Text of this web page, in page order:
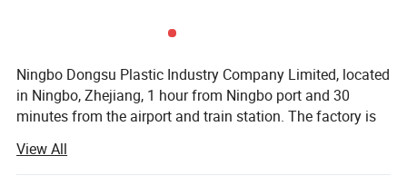
Ningbo Dongsu Plastic Industry Company Limited, located
in Ningbo, Zhejiang, 1 hour from Ningbo port and 30
minutes from the airport and train station. The factory is
professional experience specializing in more than 300
cleaning products. These are mainly spin, spray, flat, and
View All